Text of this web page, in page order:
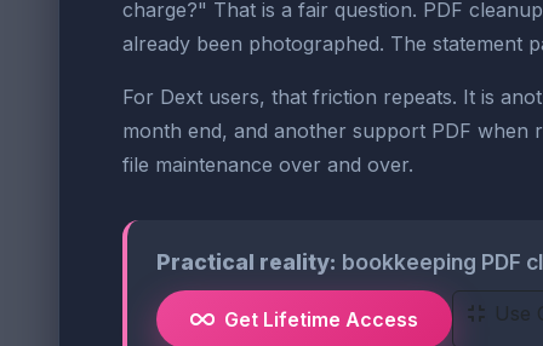
charge?" That is a fair question. PDF
already been photographed. The statement
For Dext users, that friction repeats. It is
month end, and another support PDF when
file maintenance over and over.
Practical reality: bookkeeping PDF
Get Lifetime Access Use